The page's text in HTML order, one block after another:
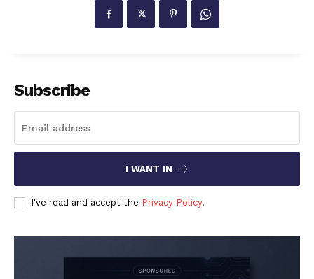
Subscribe
I WANT IN
I've read and accept the Privacy Policy.